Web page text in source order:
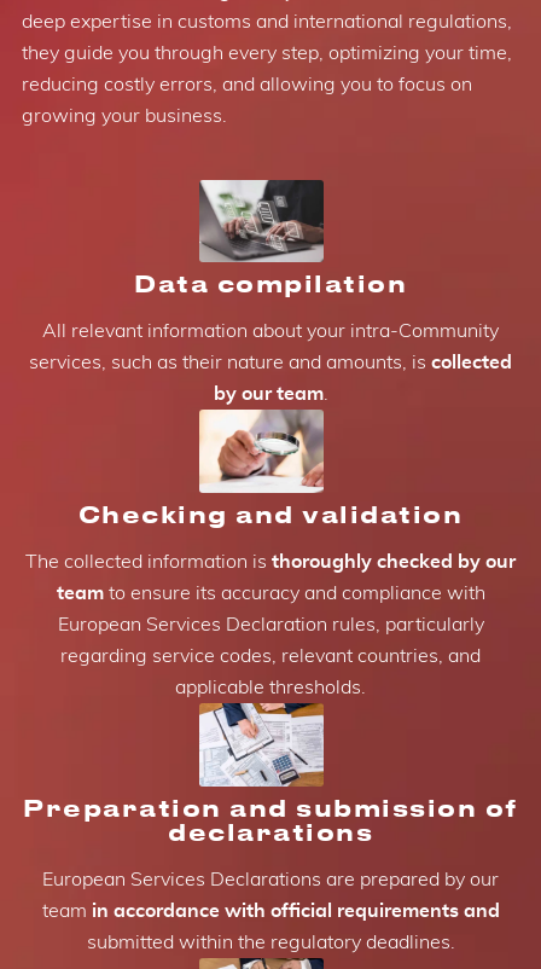
deep expertise in customs and international regulations,
they guide you through every step, optimizing your time,
reducing costly errors, and allowing you to focus on
growing your business.
Data compilation
All relevant information about your intra-Community
services, such as their nature and amounts, is collected
by our team.
Checking and validation
The collected information is thoroughly checked by our
teamto ensure its accuracy and compliance with
European Services Declaration rules, particularly
regarding service codes, relevant countries, and
applicable thresholds.
Preparation and submission of
declarations
European Services Declarations are prepared by our
team in accordance with official requirements and
submitted within the regulatory deadlines.